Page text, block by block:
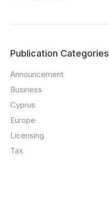
Publication Categories
Announcement
Business
Cyprus
Europe
Licensing
Tax